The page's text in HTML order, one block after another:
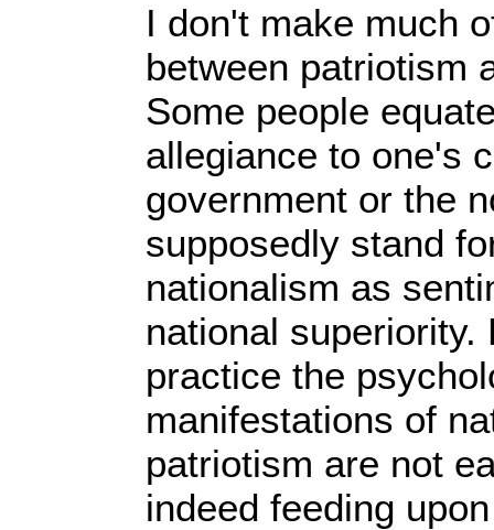
I don't make much
between patriotism
Some people
allegiance to one's
government or the
supposedly stand
nationalism as
national
practice the
manifestations of
patriotism are not
indeed feeding